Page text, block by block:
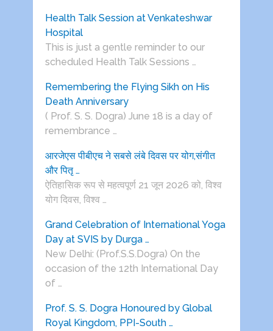
Health Talk Session at Venkateshwar
Hospital
This is just a gentle reminder to our
scheduled Health Talk Sessions …
Remembering the Flying Sikh on His
Death Anniversary
( Prof. S. S. Dogra) June 18 is a day of
remembrance …
आरजेएस पीबीएच ने सबसे लंबे दिवस पर योग,संगीत
और पितृ …
ऐतिहासिक रूप से महत्वपूर्ण 21 जून 2026 को, विश्व
योग दिवस, विश्व …
Grand Celebration of International Yoga
Day at SVIS by Durga …
New Delhi: (Prof.S.S.Dogra) On the
occasion of the 12th International Day
of …
Prof. S. S. Dogra Honoured by Global
Royal Kingdom, PPI-South …